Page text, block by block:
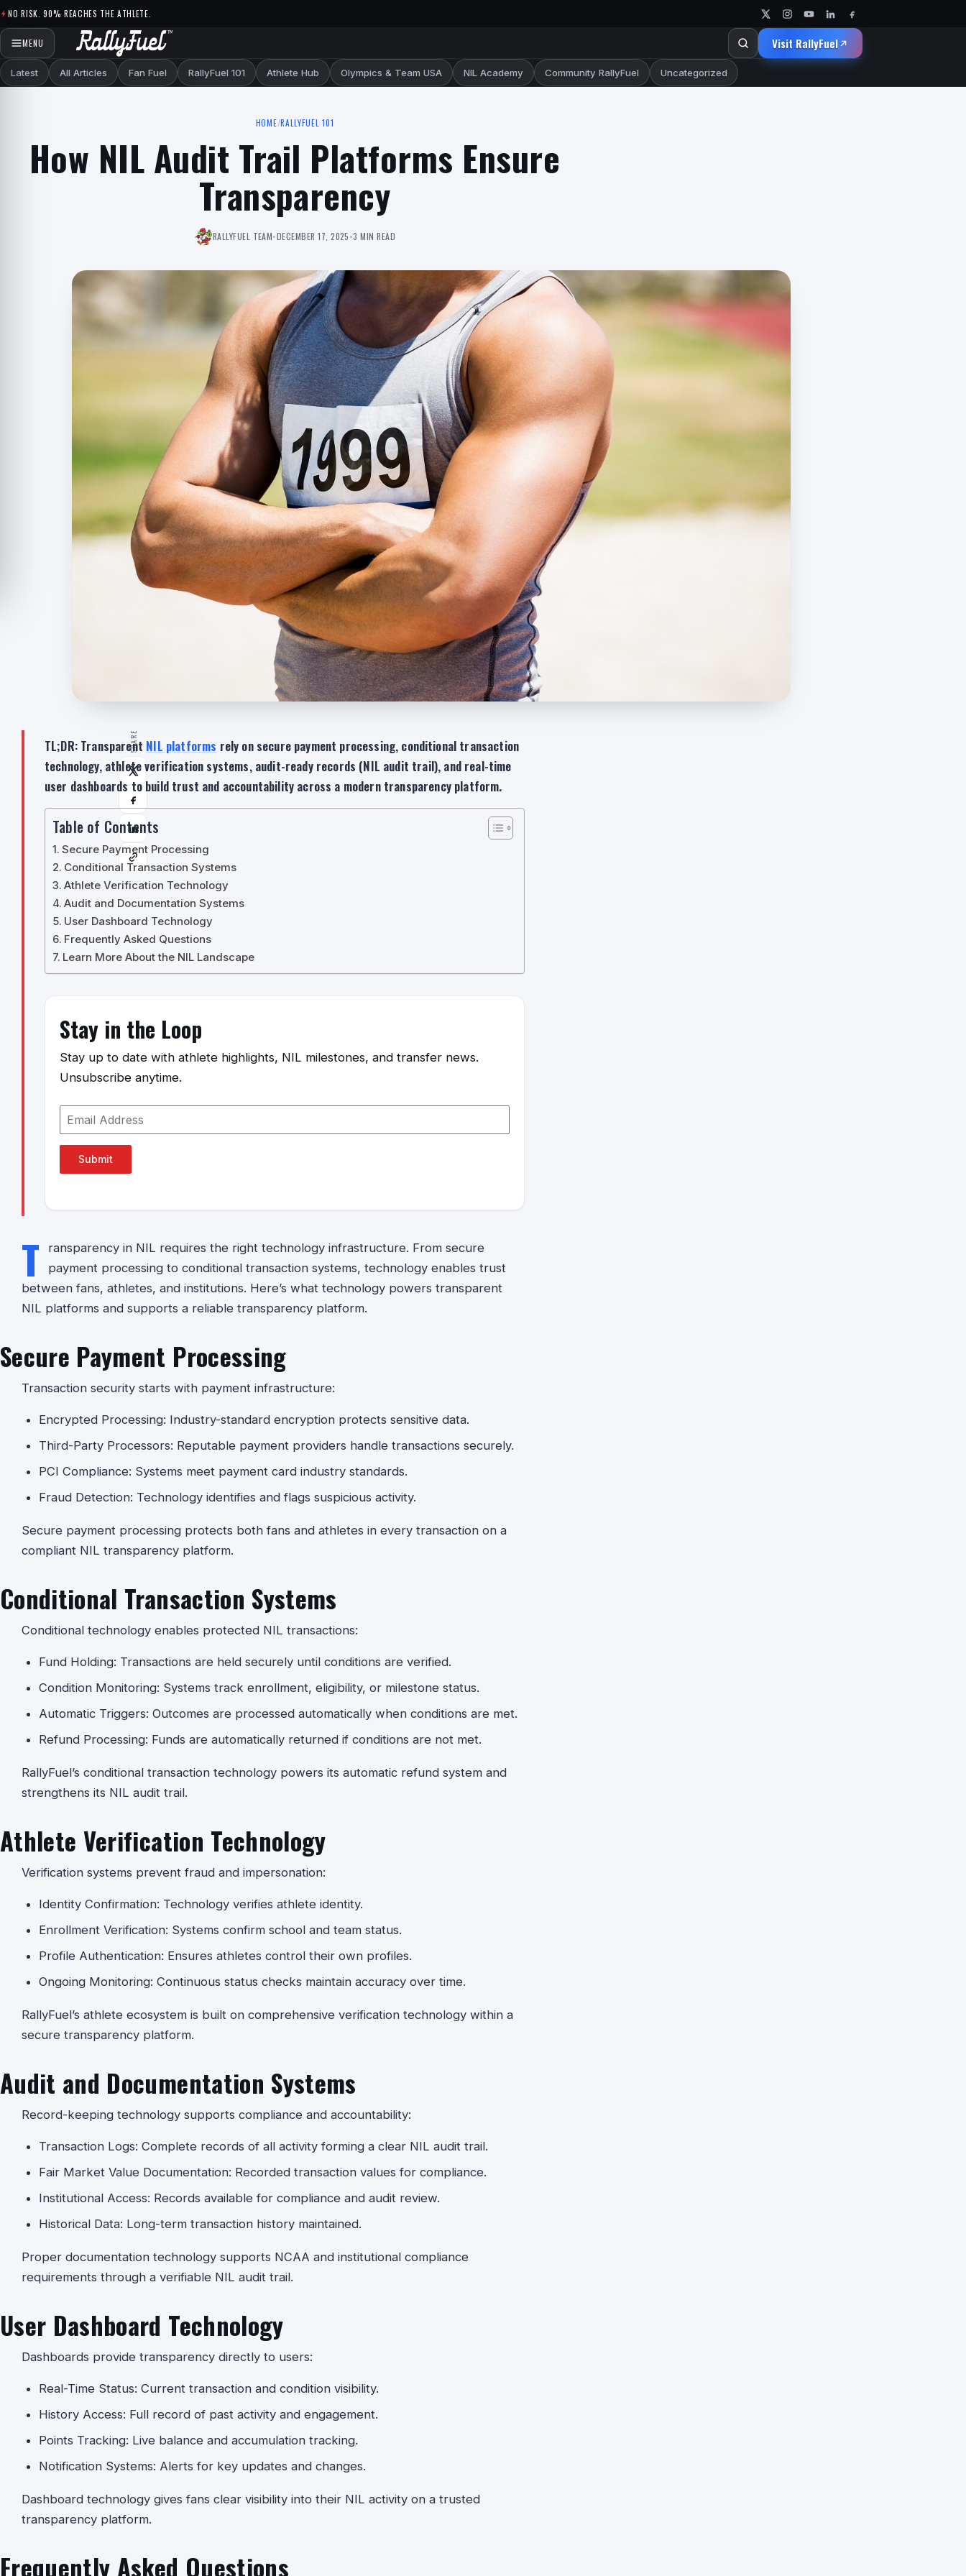
Skip to content
NO RISK. 90% REACHES THE ATHLETE.
MENU Visit RallyFuel
Latest All Articles Fan Fuel RallyFuel 101 Athlete Hub Olympics & Team USA NIL Academy Community RallyFuel Uncategorized
HOME/RALLYFUEL 101
How NIL Audit Trail Platforms Ensure
Transparency
RALLYFUEL TEAM•DECEMBER 17, 2025•3 MIN READ
SHARE
TL;DR: Transparent NIL platforms rely on secure payment processing, conditional transaction
technology, athlete verification systems, audit-ready records (NIL audit trail), and real-time
user dashboards to build trust and accountability across a modern transparency platform.
Table of Contents
Secure Payment Processing
Conditional Transaction Systems
Athlete Verification Technology
Audit and Documentation Systems
User Dashboard Technology
Frequently Asked Questions
Learn More About the NIL Landscape
Stay in the Loop
Stay up to date with athlete highlights, NIL milestones, and transfer news.
Unsubscribe anytime.
Submit
T
ransparency in NIL requires the right technology infrastructure. From secure
payment processing to conditional transaction systems, technology enables trust
between fans, athletes, and institutions. Here’s what technology powers transparent
NIL platforms and supports a reliable transparency platform.
Secure Payment Processing
Transaction security starts with payment infrastructure:
Encrypted Processing: Industry-standard encryption protects sensitive data.
Third-Party Processors: Reputable payment providers handle transactions securely.
PCI Compliance: Systems meet payment card industry standards.
Fraud Detection: Technology identifies and flags suspicious activity.
Secure payment processing protects both fans and athletes in every transaction on a
compliant NIL transparency platform.
Conditional Transaction Systems
Conditional technology enables protected NIL transactions:
Fund Holding: Transactions are held securely until conditions are verified.
Condition Monitoring: Systems track enrollment, eligibility, or milestone status.
Automatic Triggers: Outcomes are processed automatically when conditions are met.
Refund Processing: Funds are automatically returned if conditions are not met.
RallyFuel’s conditional transaction technology powers its automatic refund system and
strengthens its NIL audit trail.
Athlete Verification Technology
Verification systems prevent fraud and impersonation:
Identity Confirmation: Technology verifies athlete identity.
Enrollment Verification: Systems confirm school and team status.
Profile Authentication: Ensures athletes control their own profiles.
Ongoing Monitoring: Continuous status checks maintain accuracy over time.
RallyFuel’s athlete ecosystem is built on comprehensive verification technology within a
secure transparency platform.
Audit and Documentation Systems
Record-keeping technology supports compliance and accountability:
Transaction Logs: Complete records of all activity forming a clear NIL audit trail.
Fair Market Value Documentation: Recorded transaction values for compliance.
Institutional Access: Records available for compliance and audit review.
Historical Data: Long-term transaction history maintained.
Proper documentation technology supports NCAA and institutional compliance
requirements through a verifiable NIL audit trail.
User Dashboard Technology
Dashboards provide transparency directly to users:
Real-Time Status: Current transaction and condition visibility.
History Access: Full record of past activity and engagement.
Points Tracking: Live balance and accumulation tracking.
Notification Systems: Alerts for key updates and changes.
Dashboard technology gives fans clear visibility into their NIL activity on a trusted
transparency platform.
Frequently Asked Questions